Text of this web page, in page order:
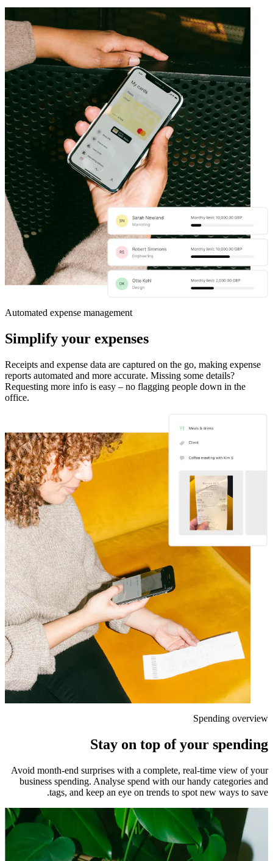
Automated expense management
Simplify your expenses
Receipts and expense data are captured on the go, making expense
reports automated and more accurate. Missing some details?
Requesting more info is easy – no flagging people down in the
office.
Spending overview
Stay on top of your spending
Avoid month-end surprises with a complete, real-time view of your
business spending. Analyse spend with our handy categories and
tags, and keep an eye on trends to spot new ways to save.